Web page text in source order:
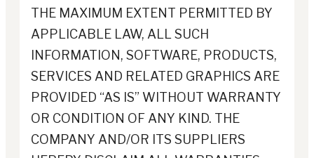
THE MAXIMUM EXTENT PERMITTED BY
APPLICABLE LAW, ALL SUCH
INFORMATION, SOFTWARE, PRODUCTS,
SERVICES AND RELATED GRAPHICS ARE
PROVIDED “AS IS” WITHOUT WARRANTY
OR CONDITION OF ANY KIND. THE
COMPANY AND/OR ITS SUPPLIERS